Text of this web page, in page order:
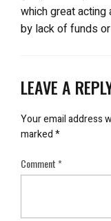
which great
by lack of funds
LEAVE A
Your email address
marked*
Comment*